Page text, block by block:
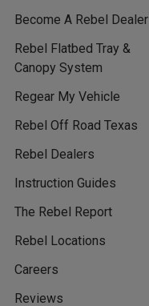
Become A Rebel Dealer
Rebel Flatbed Tray &
Canopy System
Regear My Vehicle
Rebel Off Road Texas
Rebel Dealers
Instruction Guides
The Rebel Report
Rebel Locations
Careers
Reviews